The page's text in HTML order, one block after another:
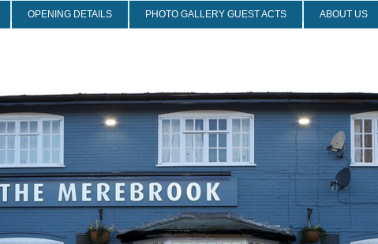
OPENING DETAILS PHOTO GALLERY GUEST ACTS ABOUT US